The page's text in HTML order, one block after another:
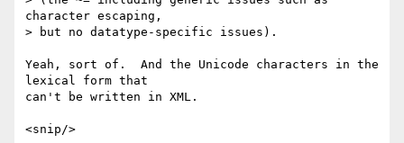
character escaping,
> but no datatype-specific issues).
Yeah, sort of.  And the Unicode characters in the
lexical form that
can't be written in XML.
<snip/>